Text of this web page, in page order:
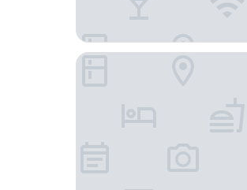
Numa | Amsterdam Oosterpark